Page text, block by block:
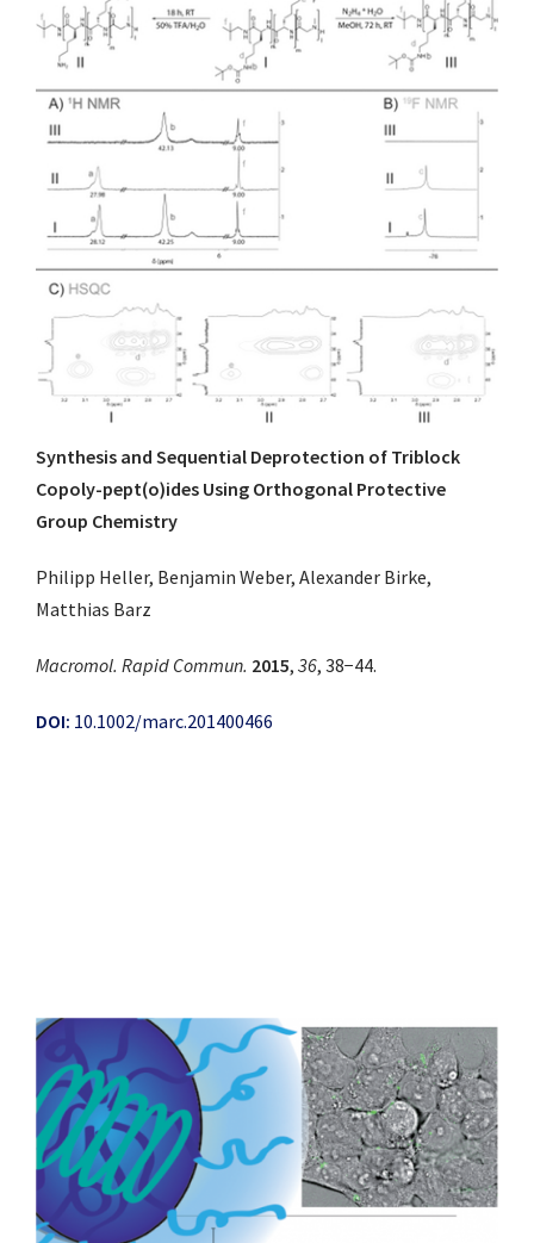
Synthesis and Sequential Deprotection of Triblock
Copoly-pept(o)ides Using Orthogonal Protective
Group Chemistry
Philipp Heller, Benjamin Weber, Alexander Birke,
Matthias Barz
Macromol. Rapid Commun. 2015, 36, 38−44.
DOI: 10.1002/marc.201400466